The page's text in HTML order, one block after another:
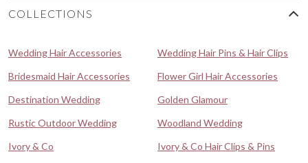
COLLECTIONS
Wedding Hair Accessories
Wedding Hair Pins & Hair Clips
Bridesmaid Hair Accessories
Flower Girl Hair Accessories
Destination Wedding
Golden Glamour
Rustic Outdoor Wedding
Woodland Wedding
Ivory & Co
Ivory & Co Hair Clips & Pins